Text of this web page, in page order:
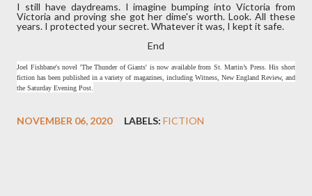
I still have daydreams. I imagine bumping into Victoria from
Victoria and proving she got her dime's worth. Look. All these
years. I protected your secret. Whatever it was, I kept it safe.
End
Joel Fishbane's novel 'The Thunder of Giants' is now available from St. Martin’s Press. His short
fiction has been published in a variety of magazines, including Witness, New England Review, and
the Saturday Evening Post.
NOVEMBER 06, 2020 LABELS: FICTION